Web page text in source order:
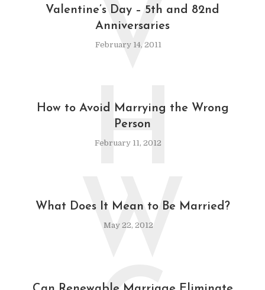
Valentine’s Day – 5th and 82nd
Anniversaries
February 14, 2011
V
How to Avoid Marrying the Wrong
Person
February 11, 2012
H
What Does It Mean to Be Married?
May 22, 2012
W